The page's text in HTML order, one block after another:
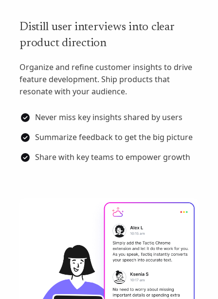
Distill user interviews into clear
product direction
Organize and refine customer insights to drive
feature development. Ship products that
resonate with your audience.
Never miss key insights shared by users
Summarize feedback to get the big picture
Share with key teams to empower growth